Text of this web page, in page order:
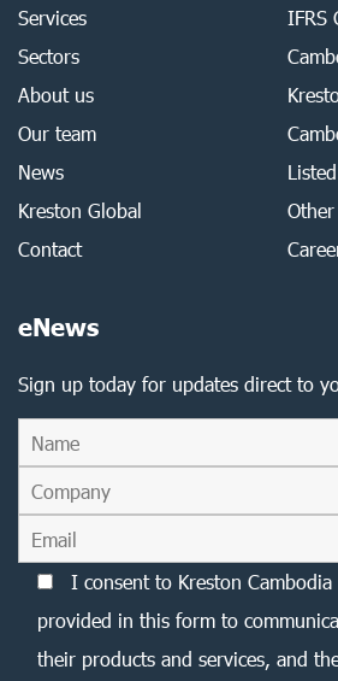
Services
Sectors
About us
Our team
News
Kreston Global
Contact
IFRS
eNews
Sign up today for updates direct to
I consent to Kreston
provided in this form to
their products and services, and